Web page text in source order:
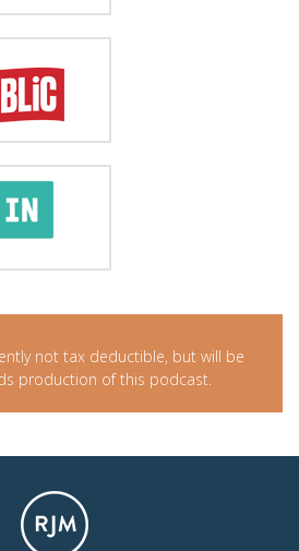
not tax deductible, but will be
production of this podcast.